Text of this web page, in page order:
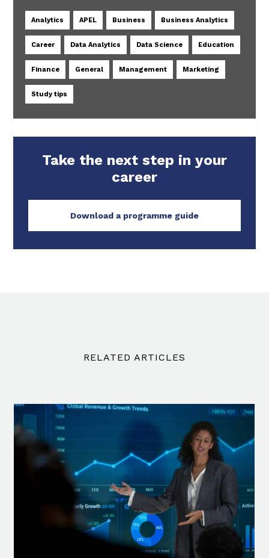
Analytics APEL Business Business Analytics
Career Data Analytics Data Science Education
Finance General Management Marketing
Study tips
Take the next step in your
career
Download a programme guide
RELATED ARTICLES